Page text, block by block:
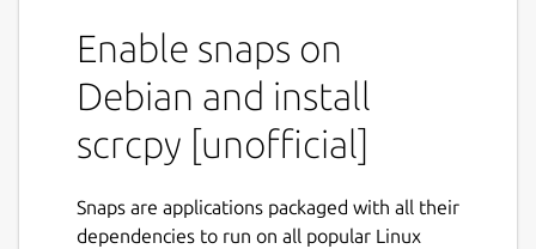
Enable snaps on
Debian and install
scrcpy [unofficial]
Snaps are applications packaged with all their
dependencies to run on all popular Linux